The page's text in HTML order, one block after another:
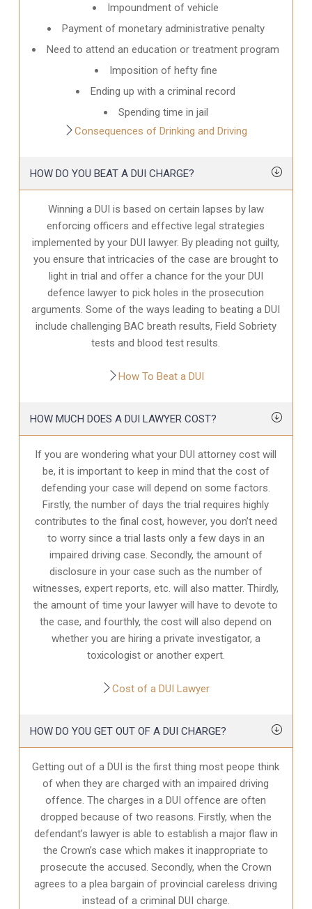
Impoundment of vehicle
Payment of monetary administrative penalty
Need to attend an education or treatment program
Imposition of hefty fine
Ending up with a criminal record
Spending time in jail
Consequences of Drinking and Driving
HOW DO YOU BEAT A DUI CHARGE?
Winning a DUI is based on certain lapses by law
enforcing officers and effective legal strategies
implemented by your DUI lawyer. By pleading not guilty,
you ensure that intricacies of the case are brought to
light in trial and offer a chance for the your DUI
defence lawyer to pick holes in the prosecution
arguments. Some of the ways leading to beating a DUI
include challenging BAC breath results, Field Sobriety
tests and blood test results.
How To Beat a DUI
HOW MUCH DOES A DUI LAWYER COST?
If you are wondering what your DUI attorney cost will
be, it is important to keep in mind that the cost of
defending your case will depend on some factors.
Firstly, the number of days the trial requires highly
contributes to the final cost, however, you don’t need
to worry since a trial lasts only a few days in an
impaired driving case. Secondly, the amount of
disclosure in your case such as the number of
witnesses, expert reports, etc. will also matter. Thirdly,
the amount of time your lawyer will have to devote to
the case, and fourthly, the cost will also depend on
whether you are hiring a private investigator, a
toxicologist or another expert.
Cost of a DUI Lawyer
HOW DO YOU GET OUT OF A DUI CHARGE?
Getting out of a DUI is the first thing most peope think
of when they are charged with an impaired driving
offence. The charges in a DUI offence are often
dropped because of two reasons. Firstly, when the
defendant’s lawyer is able to establish a major flaw in
the Crown’s case which makes it inappropriate to
prosecute the accused. Secondly, when the Crown
agrees to a plea bargain of provincial careless driving
instead of a criminal DUI charge.